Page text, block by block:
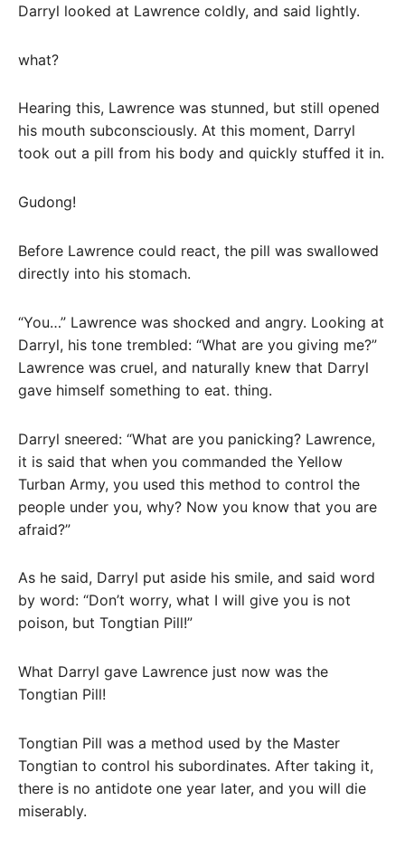
Darryl looked at Lawrence coldly, and said lightly.
what?
Hearing this, Lawrence was stunned, but still opened
his mouth subconsciously. At this moment, Darryl
took out a pill from his body and quickly stuffed it in.
Gudong!
Before Lawrence could react, the pill was swallowed
directly into his stomach.
“You…” Lawrence was shocked and angry. Looking at
Darryl, his tone trembled: “What are you giving me?”
Lawrence was cruel, and naturally knew that Darryl
gave himself something to eat. thing.
Darryl sneered: “What are you panicking? Lawrence,
it is said that when you commanded the Yellow
Turban Army, you used this method to control the
people under you, why? Now you know that you are
afraid?”
As he said, Darryl put aside his smile, and said word
by word: “Don’t worry, what I will give you is not
poison, but Tongtian Pill!”
What Darryl gave Lawrence just now was the
Tongtian Pill!
Tongtian Pill was a method used by the Master
Tongtian to control his subordinates. After taking it,
there is no antidote one year later, and you will die
miserably.